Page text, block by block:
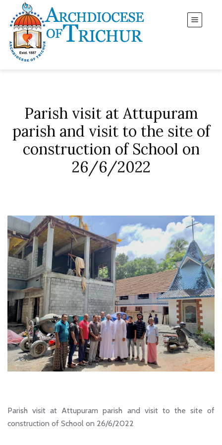
Parish visit at Attupuram
parish and visit to the site of
construction of School on
26/6/2022
Parish visit at Attupuram parish and visit to the site of
construction of School on 26/6/2022